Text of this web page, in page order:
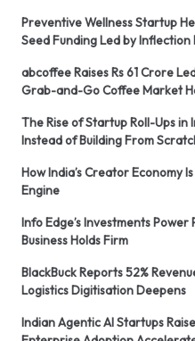
Preventive Wellness Startup
Seed Funding Led by Inflection
abcoffee Raises Rs 61 Crore
Grab-and-Go Coffee Market
The Rise of Startup Roll-Ups in
Instead of Building From
How India’s Creator Economy
Engine
Info Edge’s Investments
Business Holds Firm
BlackBuck Reports 52%
Logistics Digitisation Deepens
Indian Agentic AI Startups